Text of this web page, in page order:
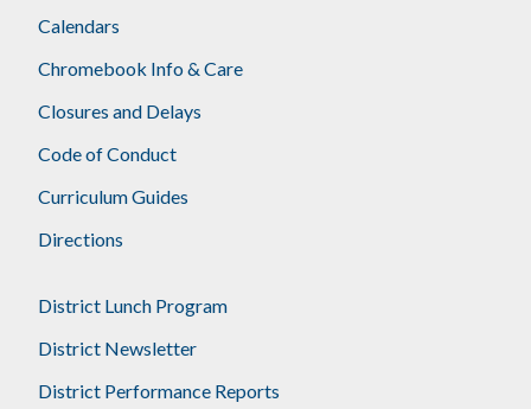
Footer
Calendars
Chromebook Info & Care
Closures and Delays
Code of Conduct
Curriculum Guides
Directions
District Lunch Program
District Newsletter
District Performance Reports